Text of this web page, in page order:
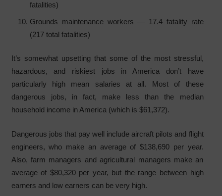
fatalities)
Grounds maintenance workers — 17.4 fatality rate
(217 total fatalities)
It’s somewhat upsetting that some of the most stressful,
hazardous, and riskiest jobs in America don’t have
particularly high mean salaries at all. Most of these
dangerous jobs, in fact, make less than the median
household income in America (which is $61,372).
Dangerous jobs that pay well include aircraft pilots and flight
engineers, who make an average of $138,690 per year.
Also, farm managers and agricultural managers make an
average of $80,320 per year, but the range between high
earners and low earners can be very high.